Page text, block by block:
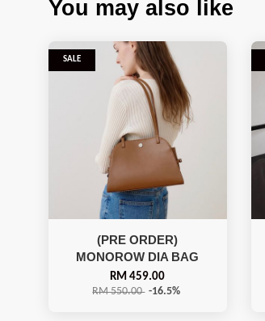
You may also like
SALE
(PRE ORDER)
MONOROW DIA BAG
RM 459.00
RM 550.00 -16.5%